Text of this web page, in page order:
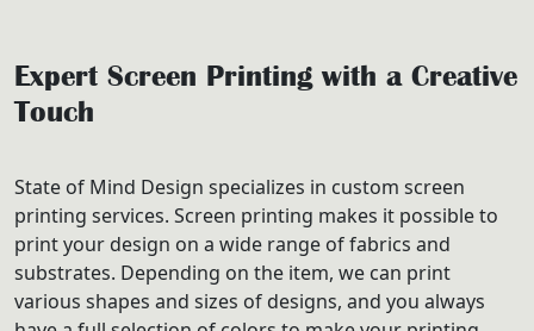
Expert Screen Printing with a Creative
Touch
State of Mind Design specializes in custom screen
printing services. Screen printing makes it possible to
print your design on a wide range of fabrics and
substrates. Depending on the item, we can print
various shapes and sizes of designs, and you always